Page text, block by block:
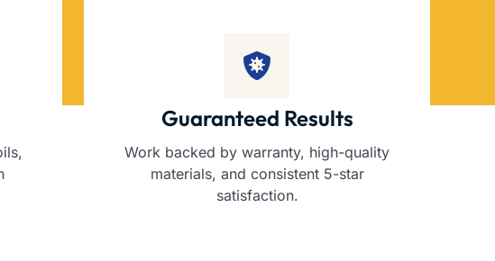
Guaranteed Results
Work backed by warranty, high-quality
materials, and consistent 5-star
satisfaction.